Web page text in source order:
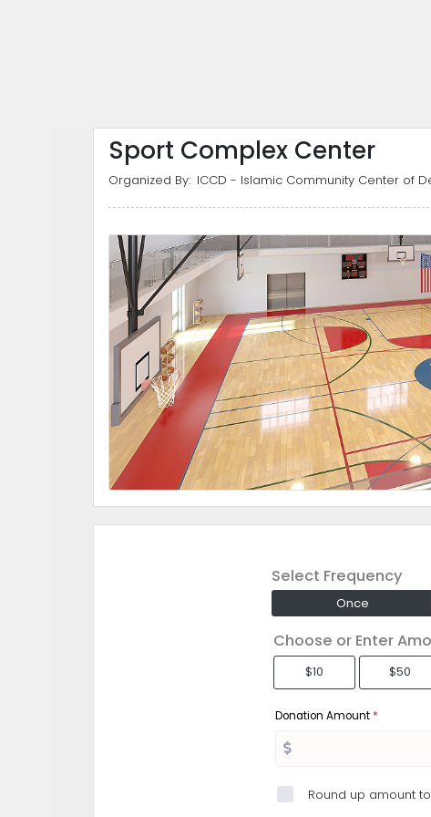
Sport Complex Center
Organized By: ICCD - Islamic Community Center of
Select Frequency
Once
Choose or Enter
$10 $50
Donation Amount*
Round up amount to